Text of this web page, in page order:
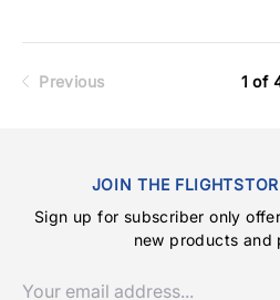
Previous 1 of
JOIN THE
Sign up for subscriber only
new products and